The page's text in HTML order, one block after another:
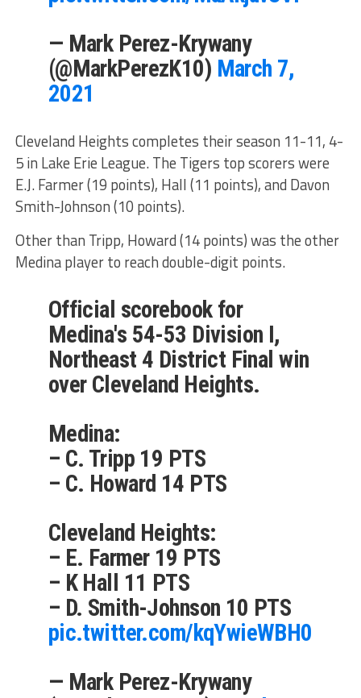
— Mark Perez-Krywany
(@MarkPerezK10) March 7,
2021
Cleveland Heights completes their season 11-11, 4-
5 in Lake Erie League. The Tigers top scorers were
E.J. Farmer (19 points), Hall (11 points), and Davon
Smith-Johnson (10 points).
Other than Tripp, Howard (14 points) was the other
Medina player to reach double-digit points.
Official scorebook for
Medina's 54-53 Division I,
Northeast 4 District Final win
over Cleveland Heights.
Medina:
– C. Tripp 19 PTS
– C. Howard 14 PTS
Cleveland Heights:
– E. Farmer 19 PTS
– K Hall 11 PTS
– D. Smith-Johnson 10 PTS
pic.twitter.com/kqYwieWBH0
— Mark Perez-Krywany